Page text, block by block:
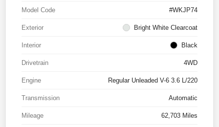
Model Code #WKJP74
Exterior Bright White Clearcoat
Interior Black
Drivetrain 4WD
Engine Regular Unleaded V-6 3.6 L/220
Transmission Automatic
Mileage 62,703 Miles